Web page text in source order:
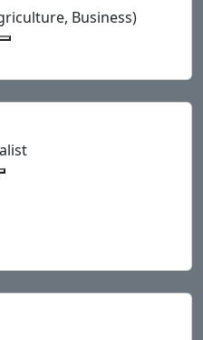
Business)
Copy csilveira@hartnell.edu
isuarez@hartenll.edu